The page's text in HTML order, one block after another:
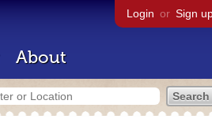
Login or Sign
About